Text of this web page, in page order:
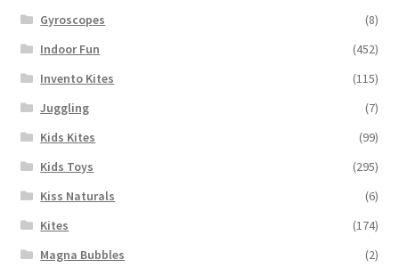
Gyroscopes
(8)
Indoor Fun
(452)
Invento Kites
(115)
Juggling
(7)
Kids Kites
(99)
Kids Toys
(295)
Kiss Naturals
(6)
Kites
(174)
Magna Bubbles
(2)